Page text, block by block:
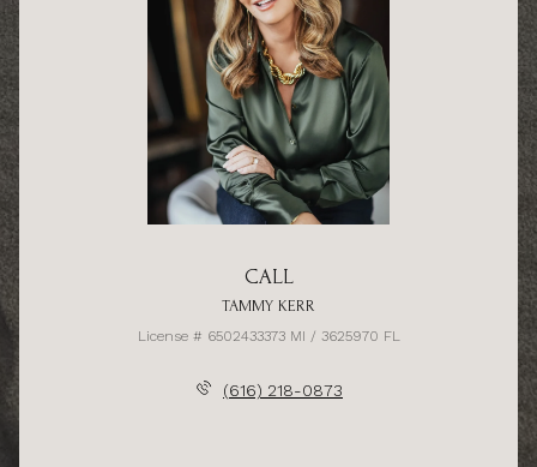
CALL
TAMMY KERR
License # 6502433373 MI / 3625970 FL
(616) 218-0873